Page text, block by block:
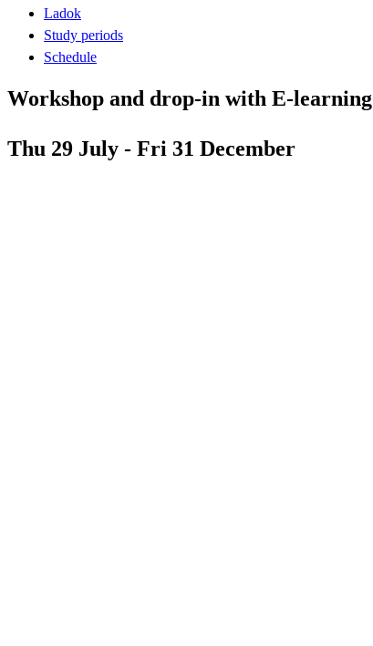
Ladok
Study periods
Schedule
Workshop and drop-in with E-learning
Thu 29 July - Fri 31 December